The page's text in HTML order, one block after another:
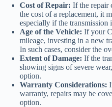
Cost of Repair: If the repair
the cost of a replacement, it
especially if the
Age of the Vehicle: If your
mileage, investing in a new
In such cases, consider the
Extent of Damage: If the
showing signs of severe
option.
Warranty Considerations:
warranty, repairs may be
option.